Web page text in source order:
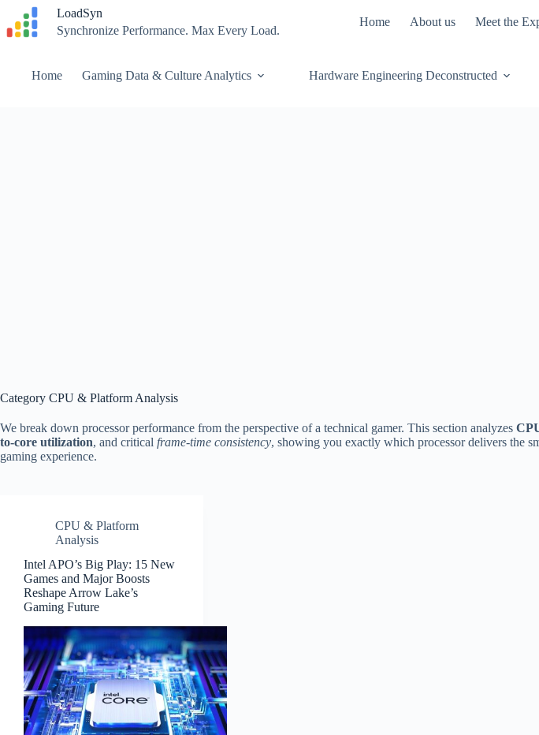
content
LoadSyn
Synchronize Performance. Max Every Load.
Home About us Meet the
Home Gaming Data & Culture Analytics Hardware Engineering Deconstructed
Category CPU & Platform Analysis
We break down processor performance from the perspective of a technical gamer. This section analyzes
to-core utilization, and critical frame-time consistency, showing you exactly which processor delivers the
gaming experience.
CPU & Platform
Analysis
Intel APO’s Big Play: 15 New
Games and Major Boosts
Reshape Arrow Lake’s
Gaming Future